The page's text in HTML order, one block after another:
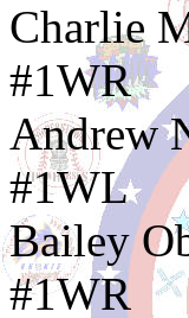
#1WR
#1WL
#1WR